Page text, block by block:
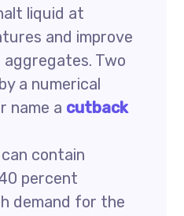
liquid at
and improve
Two
a numerical
name a cutback
contain
percent
demand for the